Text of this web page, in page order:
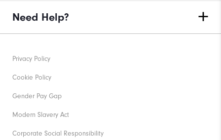
Need Help?
Privacy Policy
Cookie Policy
Gender Pay Gap
Modern Slavery Act
Corporate Social Responsibility